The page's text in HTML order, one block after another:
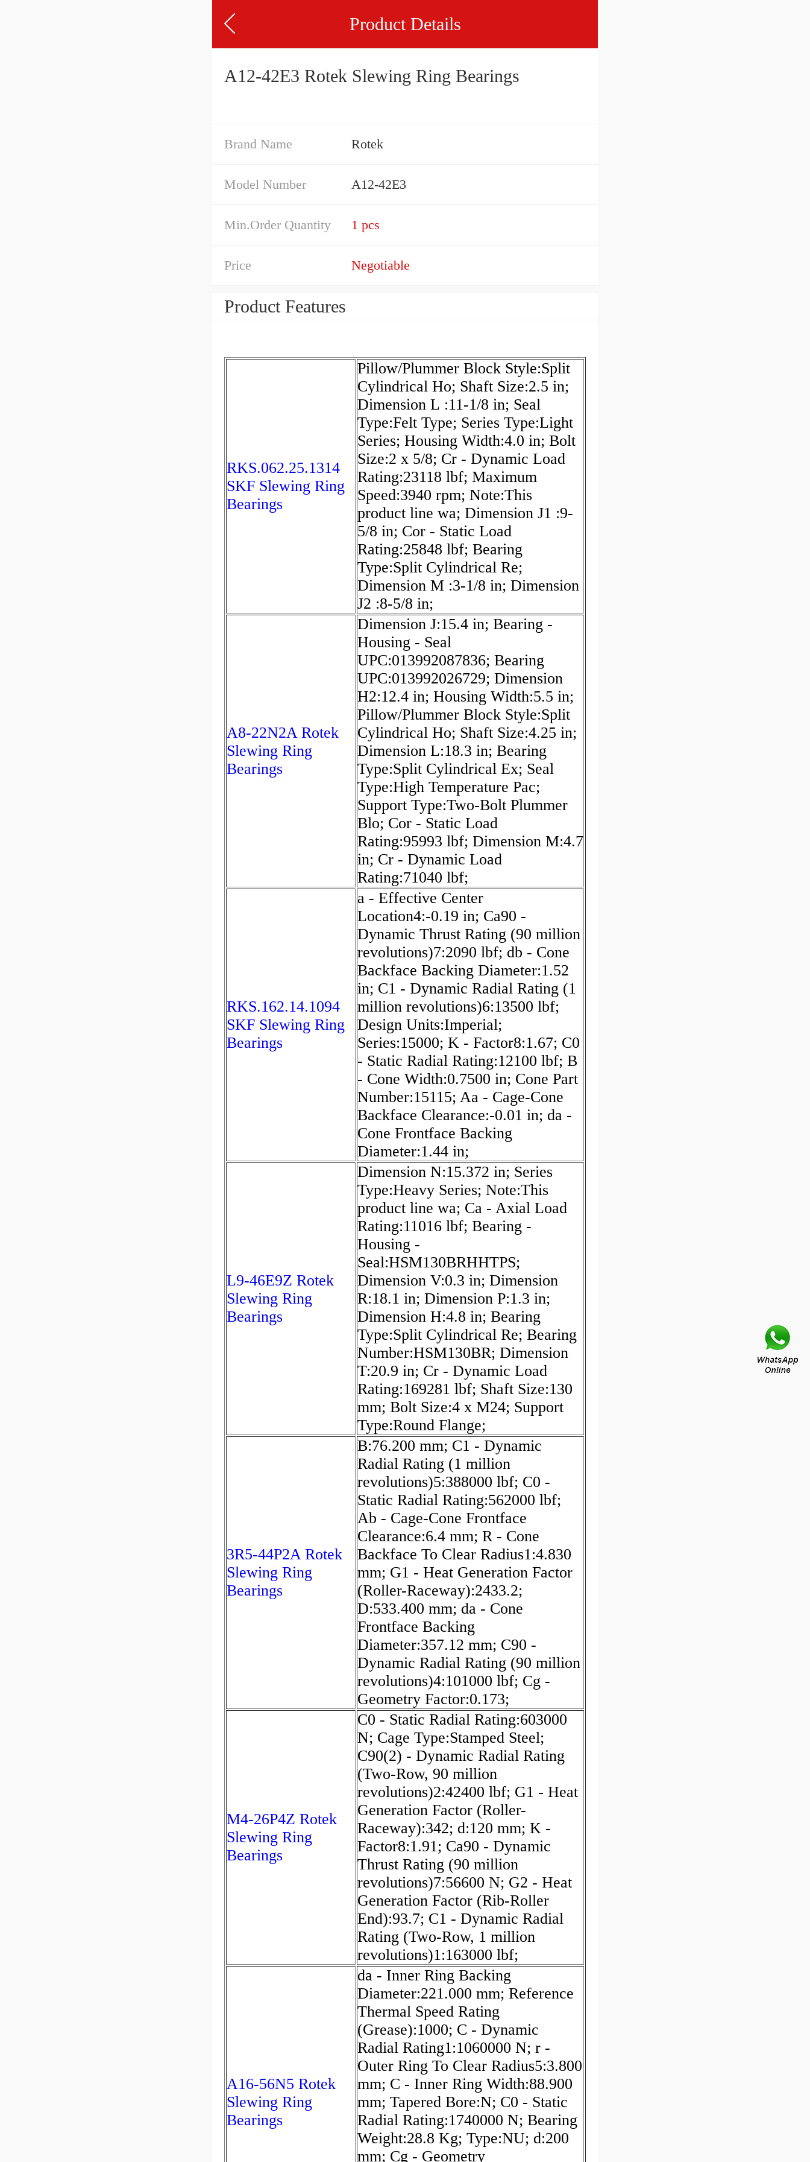
Product Details
A12-42E3 Rotek Slewing Ring Bearings
Brand Name Rotek
Model Number A12-42E3
Min.Order Quantity 1 pcs
Price Negotiable
Product Features
RKS.062.25.1314
SKF Slewing Ring
Bearings
Pillow/Plummer Block Style:Split
Cylindrical Ho; Shaft Size:2.5 in;
Dimension L :11-1/8 in; Seal
Type:Felt Type; Series Type:Light
Series; Housing Width:4.0 in; Bolt
Size:2 x 5/8; Cr - Dynamic Load
Rating:23118 lbf; Maximum
Speed:3940 rpm; Note:This
product line wa; Dimension J1 :9-
5/8 in; Cor - Static Load
Rating:25848 lbf; Bearing
Type:Split Cylindrical Re;
Dimension M :3-1/8 in; Dimension
J2 :8-5/8 in;
A8-22N2A Rotek
Slewing Ring
Bearings
Dimension J:15.4 in; Bearing -
Housing - Seal
UPC:013992087836; Bearing
UPC:013992026729; Dimension
H2:12.4 in; Housing Width:5.5 in;
Pillow/Plummer Block Style:Split
Cylindrical Ho; Shaft Size:4.25 in;
Dimension L:18.3 in; Bearing
Type:Split Cylindrical Ex; Seal
Type:High Temperature Pac;
Support Type:Two-Bolt Plummer
Blo; Cor - Static Load
Rating:95993 lbf; Dimension M:4.7
in; Cr - Dynamic Load
Rating:71040 lbf;
RKS.162.14.1094
SKF Slewing Ring
Bearings
a - Effective Center
Location4:-0.19 in; Ca90 -
Dynamic Thrust Rating (90 million
revolutions)7:2090 lbf; db - Cone
Backface Backing Diameter:1.52
in; C1 - Dynamic Radial Rating (1
million revolutions)6:13500 lbf;
Design Units:Imperial;
Series:15000; K - Factor8:1.67; C0
- Static Radial Rating:12100 lbf; B
- Cone Width:0.7500 in; Cone Part
Number:15115; Aa - Cage-Cone
Backface Clearance:-0.01 in; da -
Cone Frontface Backing
Diameter:1.44 in;
L9-46E9Z Rotek
Slewing Ring
Bearings
Dimension N:15.372 in; Series
Type:Heavy Series; Note:This
product line wa; Ca - Axial Load
Rating:11016 lbf; Bearing -
Housing -
Seal:HSM130BRHHTPS;
Dimension V:0.3 in; Dimension
R:18.1 in; Dimension P:1.3 in;
Dimension H:4.8 in; Bearing
Type:Split Cylindrical Re; Bearing
Number:HSM130BR; Dimension
T:20.9 in; Cr - Dynamic Load
Rating:169281 lbf; Shaft Size:130
mm; Bolt Size:4 x M24; Support
Type:Round Flange;
3R5-44P2A Rotek
Slewing Ring
Bearings
B:76.200 mm; C1 - Dynamic
Radial Rating (1 million
revolutions)5:388000 lbf; C0 -
Static Radial Rating:562000 lbf;
Ab - Cage-Cone Frontface
Clearance:6.4 mm; R - Cone
Backface To Clear Radius1:4.830
mm; G1 - Heat Generation Factor
(Roller-Raceway):2433.2;
D:533.400 mm; da - Cone
Frontface Backing
Diameter:357.12 mm; C90 -
Dynamic Radial Rating (90 million
revolutions)4:101000 lbf; Cg -
Geometry Factor:0.173;
M4-26P4Z Rotek
Slewing Ring
Bearings
C0 - Static Radial Rating:603000
N; Cage Type:Stamped Steel;
C90(2) - Dynamic Radial Rating
(Two-Row, 90 million
revolutions)2:42400 lbf; G1 - Heat
Generation Factor (Roller-
Raceway):342; d:120 mm; K -
Factor8:1.91; Ca90 - Dynamic
Thrust Rating (90 million
revolutions)7:56600 N; G2 - Heat
Generation Factor (Rib-Roller
End):93.7; C1 - Dynamic Radial
Rating (Two-Row, 1 million
revolutions)1:163000 lbf;
A16-56N5 Rotek
Slewing Ring
Bearings
da - Inner Ring Backing
Diameter:221.000 mm; Reference
Thermal Speed Rating
(Grease):1000; C - Dynamic
Radial Rating1:1060000 N; r -
Outer Ring To Clear Radius5:3.800
mm; C - Inner Ring Width:88.900
mm; Tapered Bore:N; C0 - Static
Radial Rating:1740000 N; Bearing
Weight:28.8 Kg; Type:NU; d:200
mm; Cg - Geometry